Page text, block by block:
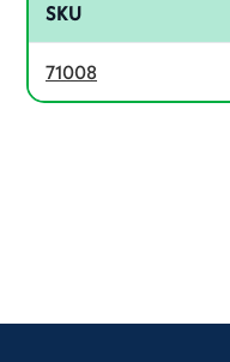
SKU
71008